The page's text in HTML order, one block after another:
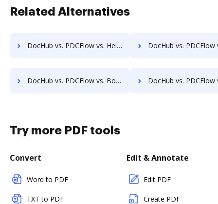
Related Alternatives
DocHub vs. PDCFlow vs. HelloFax; how DocHub benefits your business? DocHub vs. PDCFlow vs. MetroFax; how DocHub
DocHub vs. PDCFlow vs. Box; how DocHub benefits your business? DocHub vs. PDCFlow vs. FTP Attachments; how DocHub
Try more PDF tools
Convert
Word to PDF
TXT to PDF
Edit & Annotate
Edit PDF
Create PDF